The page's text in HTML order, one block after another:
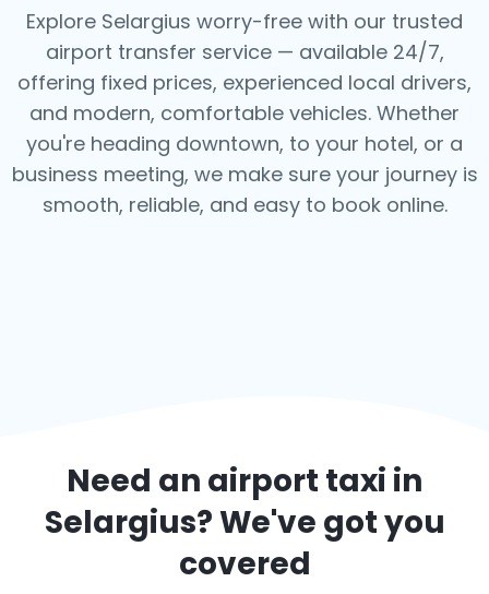
Explore Selargius worry-free with our trusted
airport transfer service — available 24/7,
offering fixed prices, experienced local drivers,
and modern, comfortable vehicles. Whether
you're heading downtown, to your hotel, or a
business meeting, we make sure your journey is
smooth, reliable, and easy to book online.
Need an airport taxi in
Selargius? We've got you
covered